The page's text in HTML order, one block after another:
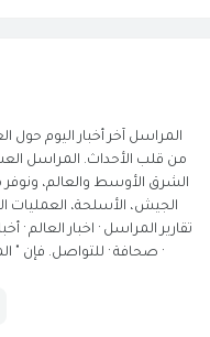
المراسل آخر أخبار اليوم حول
من قلب الأحداث. المراسل
الشرق الأوسط والعالم،
الجيش، الأسلحة، العمليات
تقارير المراسل · اخبار العالم ·
· صحافة · للتواصل. فإن